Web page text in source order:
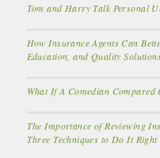
Tom and Harry Talk Personal
How Insurance Agents Can
Education, and Quality
What If A Comedian
The Importance of Reviewing
Three Techniques to Do It Right